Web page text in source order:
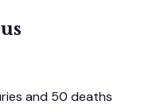
and 50 deaths